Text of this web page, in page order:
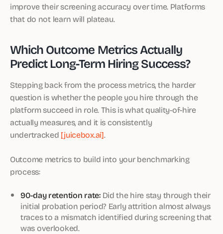
improve their screening accuracy over time. Platforms
that do not learn will plateau.
Which Outcome Metrics Actually
Predict Long-Term Hiring Success?
Stepping back from the process metrics, the harder
question is whether the people you hire through the
platform succeed in role. This is what quality-of-hire
actually measures, and it is consistently
undertracked [juicebox.ai].
Outcome metrics to build into your benchmarking
process:
90-day retention rate:Did the hire stay through their
initial probation period? Early attrition almost always
traces to a mismatch identified during screening that
was overlooked.